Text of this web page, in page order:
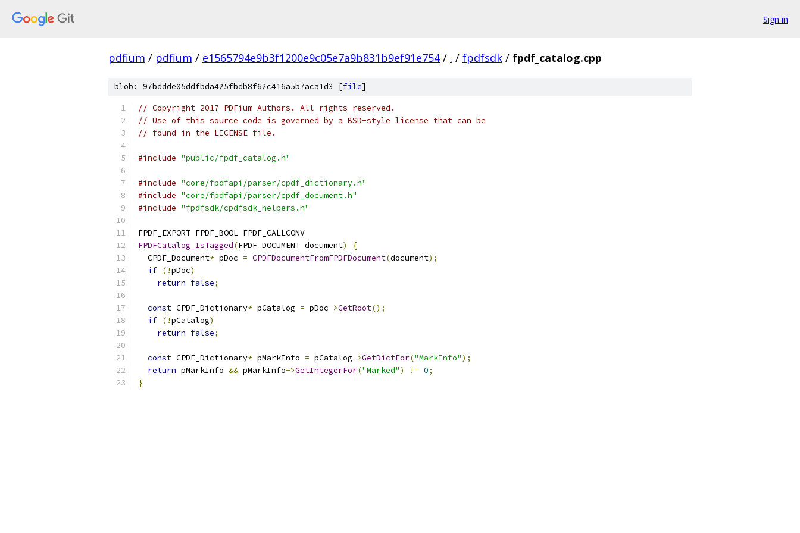
Sign in
pdfium / pdfium / e1565794e9b3f1200e9c05e7a9b831b9ef91e754 / . / fpdfsdk / fpdf_catalog.cpp
blob: 97bddde05ddfbda425fbdb8f62c416a5b7aca1d3 [file]
// Copyright 2017 PDFium Authors. All rights reserved.
// Use of this source code is governed by a BSD-style license that can be
// found in the LICENSE file.
#include "public/fpdf_catalog.h"
#include "core/fpdfapi/parser/cpdf_dictionary.h"
#include "core/fpdfapi/parser/cpdf_document.h"
#include "fpdfsdk/cpdfsdk_helpers.h"
FPDF_EXPORT FPDF_BOOL FPDF_CALLCONV
FPDFCatalog_IsTagged(FPDF_DOCUMENT document)
{
  CPDF_Document
* pDoc = CPDFDocumentFromFPDFDocument(document);
if (!pDoc)
return false;
const CPDF_Dictionary* pCatalog = pDoc->GetRoot();
if (!pCatalog)
return false;
const CPDF_Dictionary* pMarkInfo = pCatalog->GetDictFor("MarkInfo");
return pMarkInfo && pMarkInfo->GetIntegerFor("Marked") != 0;
}